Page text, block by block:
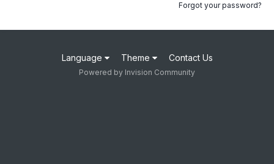
Forgot your password?
Language Theme Contact Us
Powered by Invision Community